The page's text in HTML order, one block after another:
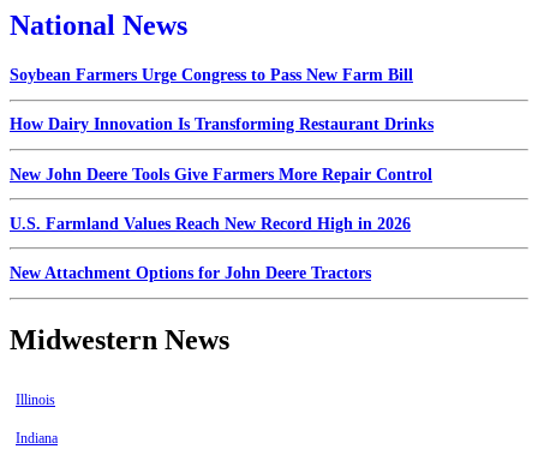
National News
Soybean Farmers Urge Congress to Pass New Farm Bill
How Dairy Innovation Is Transforming Restaurant Drinks
New John Deere Tools Give Farmers More Repair Control
U.S. Farmland Values Reach New Record High in 2026
New Attachment Options for John Deere Tractors
Midwestern News
Illinois
Indiana